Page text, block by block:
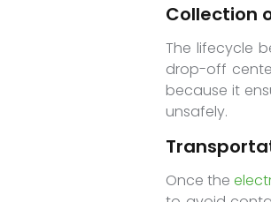
Collection
The lifecycle
drop-off
because it
unsafely.
Once the